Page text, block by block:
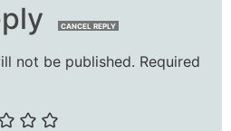
CANCEL REPLY
not be published. Required